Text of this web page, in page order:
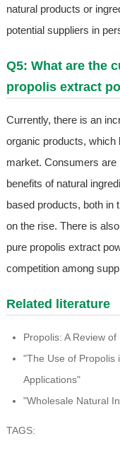
natural products or
potential suppliers in
Q5: What are the
propolis extract
Currently, there is an
organic products, which
market. Consumers are
benefits of natural
based products, both in
on the rise. There is
pure propolis extract
competition among
Related literature
Propolis: A Review
"The Use of Propolis
Applications"
"Wholesale Natural
TAGS: